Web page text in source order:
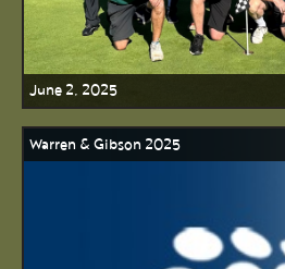
June 2, 2025
Warren & Gibson 2025